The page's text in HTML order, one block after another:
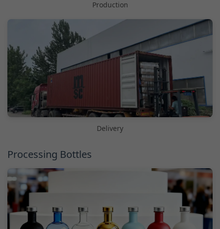
Production
Delivery
Processing Bottles